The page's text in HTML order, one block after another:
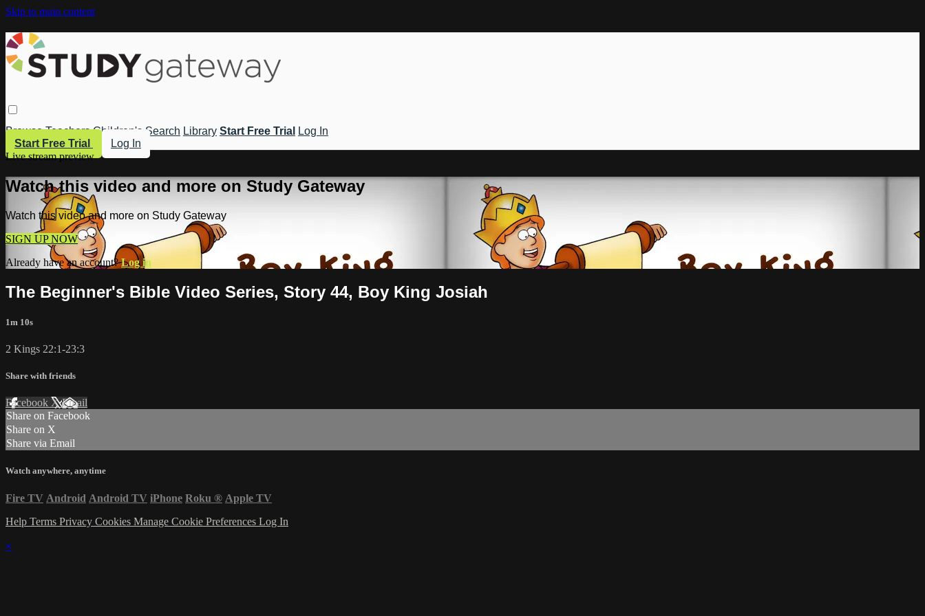
Skip to main content
Browse Teachers Children's Search Library Start Free Trial
Log In
Start Free Trial
Log In
Live stream preview
Watch this video and more on Study Gateway
Watch this video and more on Study Gateway
SIGN UP NOW
Already have an account?Log in
The Beginner's Bible Video Series, Story 44, Boy King Josiah
1m 10s
2 Kings 22:1-23:3
Share with friends
Facebook XEmail
Share on Facebook
Share on X
Share via Email
Watch anywhere, anytime
Fire TV Android Android TV iPhone Roku ® Apple TV
Help Terms Privacy Cookies Manage Cookie Preferences Log In
×